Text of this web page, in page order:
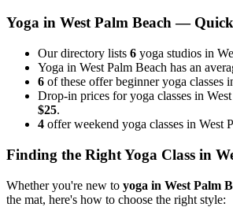
Yoga in West Palm Beach— Quick
Our directory lists 6 yoga studios in
Yoga in West Palm Beach has an
6 of these offer beginner yoga classes
Drop-in prices for yoga classes in
$25.
4 offer weekend yoga classes in West
Finding the Right Yoga Class in
Whether you're new to yoga in West Palm
the mat, here's how to choose the right style: